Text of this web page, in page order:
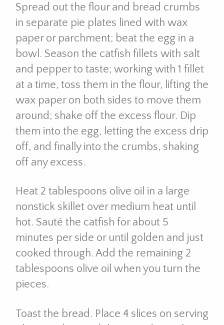
Spread out the flour and bread crumbs
in separate pie plates lined with wax
paper or parchment; beat the egg in a
bowl. Season the catfish fillets with salt
and pepper to taste; working with 1 fillet
at a time, toss them in the flour, lifting the
wax paper on both sides to move them
around; shake off the excess flour. Dip
them into the egg, letting the excess drip
off, and finally into the crumbs, shaking
off any excess.
Heat 2 tablespoons olive oil in a large
nonstick skillet over medium heat until
hot. Sauté the catfish for about 5
minutes per side or until golden and just
cooked through. Add the remaining 2
tablespoons olive oil when you turn the
pieces.
Toast the bread. Place 4 slices on serving